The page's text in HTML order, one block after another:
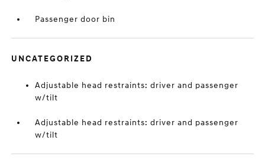
Passenger door bin
UNCATEGORIZED
Adjustable head restraints: driver and passenger
w/tilt
Adjustable head restraints: driver and passenger
w/tilt